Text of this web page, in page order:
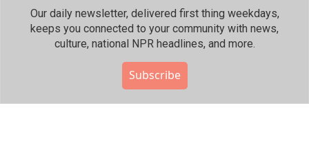
Our daily newsletter, delivered first thing weekdays,
keeps you connected to your community with news,
culture, national NPR headlines, and more.
Subscribe